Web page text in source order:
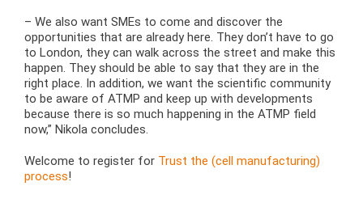
– We also want SMEs to come and discover the
opportunities that are already here. They don’t have to go
to London, they can walk across the street and make this
happen. They should be able to say that they are in the
right place. In addition, we want the scientific community
to be aware of ATMP and keep up with developments
because there is so much happening in the ATMP field
now,” Nikola concludes.
Welcome to register for Trust the (cell manufacturing)
process!